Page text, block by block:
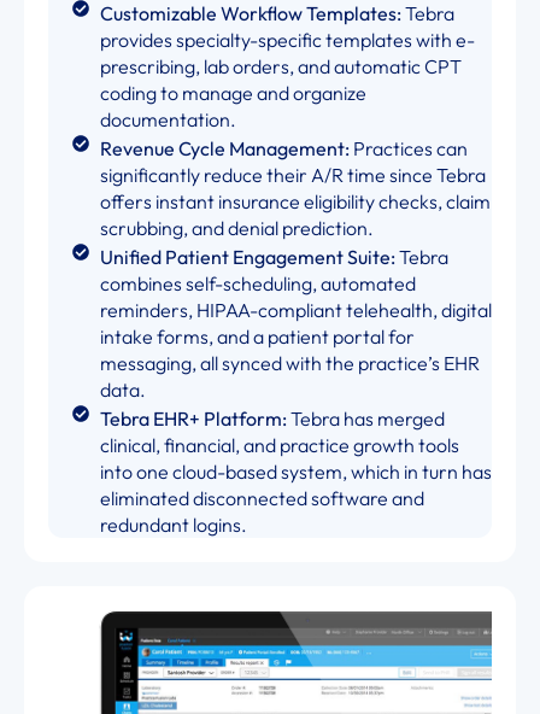
Customizable Workflow Templates:Tebra
provides specialty-specific templates with e-
prescribing, lab orders, and automatic CPT
coding to manage and organize
documentation.
Revenue Cycle Management:Practices can
significantly reduce their A/R time since Tebra
offers instant insurance eligibility checks, claim
scrubbing, and denial prediction.
Unified Patient Engagement Suite:Tebra
combines self-scheduling, automated
reminders, HIPAA-compliant telehealth, digital
intake forms, and a patient portal for
messaging, all synced with the practice’s EHR
data.
Tebra EHR+ Platform:Tebra has merged
clinical, financial, and practice growth tools
into one cloud-based system, which in turn has
eliminated disconnected software and
redundant logins.